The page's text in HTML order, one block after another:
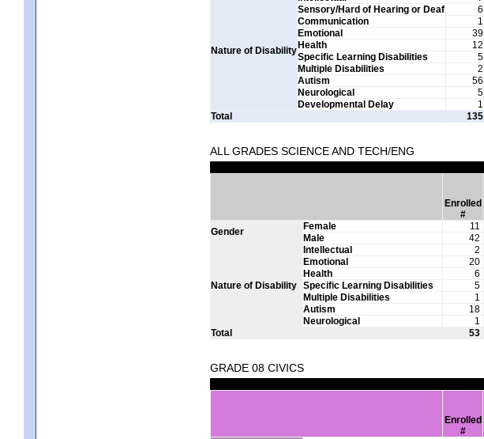
Nature of Disability
Sensory/Hard of Hearing or Deaf
6
Communication
1
Emotional
39
Health
12
Specific Learning Disabilities
5
Multiple Disabilities
2
Autism
56
Neurological
5
Developmental Delay
1
Total
135
ALL GRADES SCIENCE AND TECH/ENG
Enrolled
#
Gender
Female 11
Male
42
Nature of Disability
Intellectual 2
Emotional
20
Health
6
Specific Learning Disabilities
5
Multiple Disabilities
1
Autism
18
Neurological
1
Total
53
GRADE 08 CIVICS
Enrolled
#